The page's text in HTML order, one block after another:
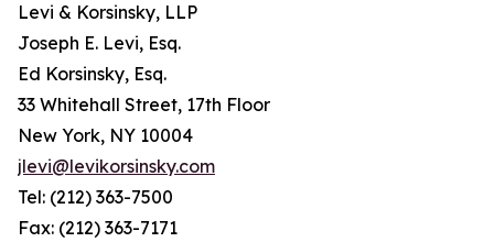
Levi & Korsinsky, LLP
Joseph E. Levi, Esq.
Ed Korsinsky, Esq.
33 Whitehall Street, 17th Floor
New York, NY 10004
jlevi@levikorsinsky.com
Tel: (212) 363-7500
Fax: (212) 363-7171